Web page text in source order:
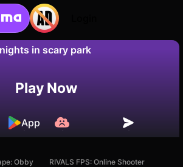
in scary park
progress!
Play Now
App
Obby
RIVALS FPS: Online Shooter